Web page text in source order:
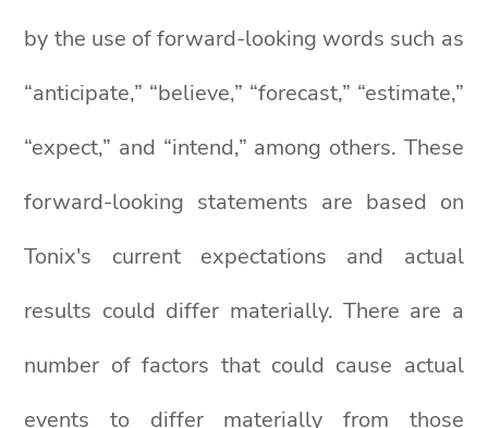
by the use of forward-looking words such as
“anticipate,” “believe,” “forecast,” “estimate,”
“expect,” and “intend,” among others. These
forward-looking statements are based on
Tonix's current expectations and actual
results could differ materially. There are a
number of factors that could cause actual
events to differ materially from those